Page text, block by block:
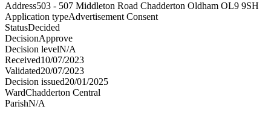
Address503 - 507 Middleton Road Chadderton Oldham OL9 9SH
Application typeAdvertisement Consent
StatusDecided
DecisionApprove
Decision levelN/A
Received10/07/2023
Validated20/07/2023
Decision issued20/01/2025
WardChadderton Central
ParishN/A